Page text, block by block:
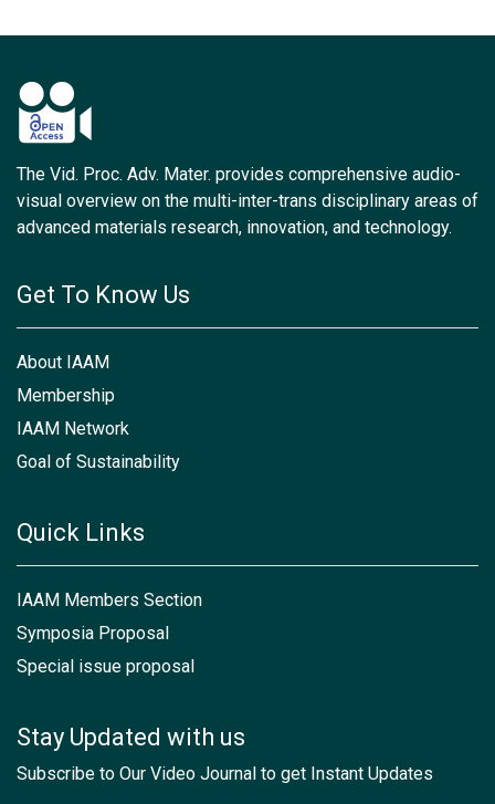
The Vid. Proc. Adv. Mater. provides comprehensive audio-
visual overview on the multi-inter-trans disciplinary areas of
advanced materials research, innovation, and technology.
Get To Know Us
About IAAM
Membership
IAAM Network
Goal of Sustainability
Quick Links
IAAM Members Section
Symposia Proposal
Special issue proposal
Stay Updated with us
Subscribe to Our Video Journal to get Instant Updates